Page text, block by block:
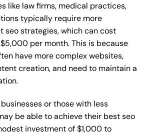
like law firms, medical practices,
typically require more
seo strategies, which can cost
per month. This is because
have more complex websites,
creation, and need to maintain a
or those with less
be able to achieve their best seo
investment of $1,000 to